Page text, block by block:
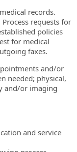
records.
requests for
policies
for medical
faxes.
and/or
needed; physical,
and/or imaging
and service